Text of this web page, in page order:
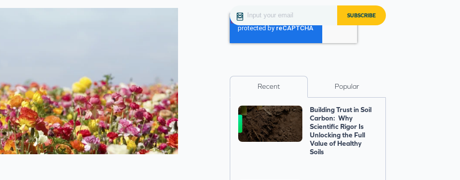
Recent Popular
Building Trust in Soil
Carbon: Why
Scientific Rigor Is
Unlocking the Full
Value of Healthy
Soils